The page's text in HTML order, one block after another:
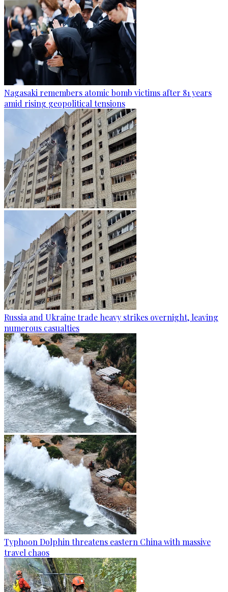
Nagasaki remembers atomic bomb victims after 81 years
amid rising geopolitical tensions
Russia and Ukraine trade heavy strikes overnight, leaving
numerous casualties
Typhoon Dolphin threatens eastern China with massive
travel chaos